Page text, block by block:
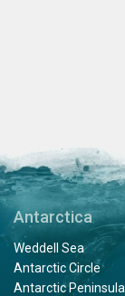
Antarctica
Weddell Sea
Antarctic Circle
Antarctic Peninsula